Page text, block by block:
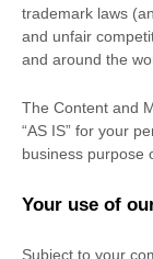
trademark laws
and unfair
and around the
The Content and
“AS IS” for your
business purpose
Your use of
Subject to your